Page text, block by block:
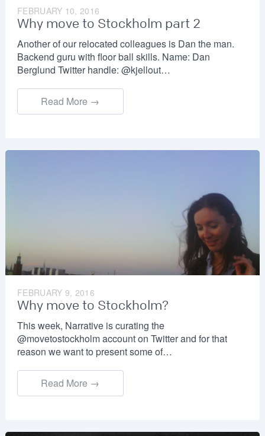
FEBRUARY 10, 2016
Why move to Stockholm part 2
Another of our relocated colleagues is Dan the man.
Backend guru with floor ball skills. Name: Dan
Berglund Twitter handle: @kjellout…
Read More →
FEBRUARY 9, 2016
Why move to Stockholm?
This week, Narrative is curating the
@movetostockholm account on Twitter and for that
reason we want to present some of…
Read More →